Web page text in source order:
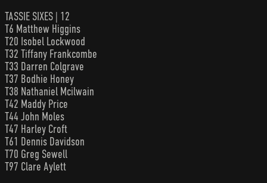
TASSIE SIXES | 12
T6 Matthew Higgins
T20 Isobel Lockwood
T32 Tiffany Frankcombe
T33 Darren Colgrave
T37 Bodhie Honey
T38 Nathaniel Mcilwain
T42 Maddy Price
T44 John Moles
T47 Harley Croft
T61 Dennis Davidson
T70 Greg Sewell
T97 Clare Aylett